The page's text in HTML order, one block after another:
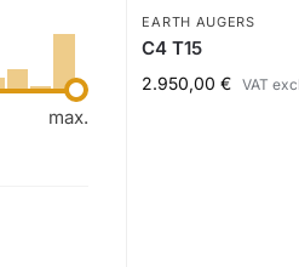
EARTH AUGERS
C4 T15
2.950,00€ VAT
max.